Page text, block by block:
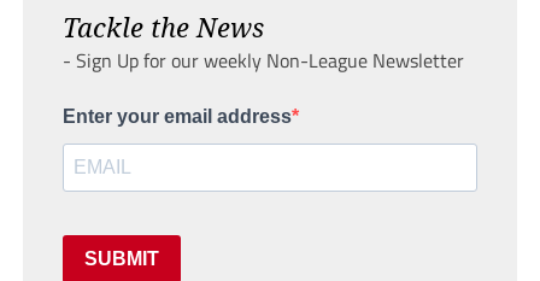
Tackle the News
- Sign Up for our weekly Non-League Newsletter
Enter your email address
SUBMIT